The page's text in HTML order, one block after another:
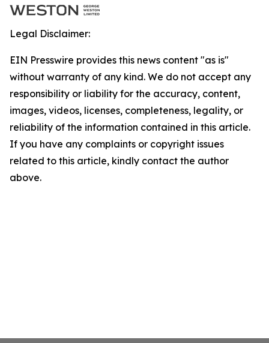
Legal Disclaimer:
EIN Presswire provides this news content "as is"
without warranty of any kind. We do not accept any
responsibility or liability for the accuracy, content,
images, videos, licenses, completeness, legality, or
reliability of the information contained in this article.
If you have any complaints or copyright issues
related to this article, kindly contact the author
above.